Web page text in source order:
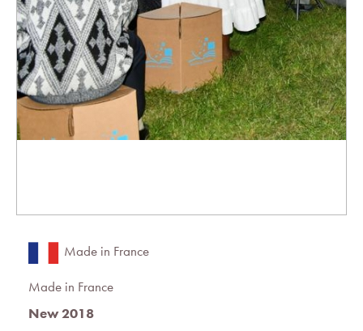
Made in France
Made in France
New 2018